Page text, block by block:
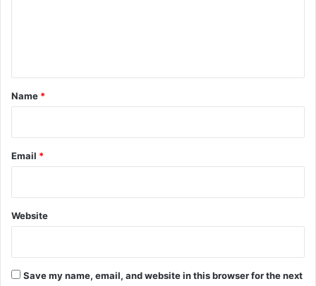
*
Name *
Email *
Website
Save my name, email, and website in this browser for the next